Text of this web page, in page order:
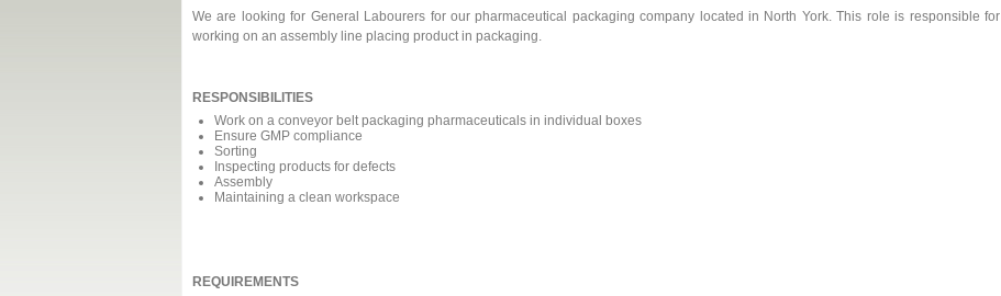
We are looking for General Labourers for our pharmaceutical packaging company located in North York. This role is responsible for
working on an assembly line placing product in packaging.
RESPONSIBILITIES
Work on a conveyor belt packaging pharmaceuticals in individual boxes
Ensure GMP compliance
Sorting
Inspecting products for defects
Assembly
Maintaining a clean workspace
REQUIREMENTS